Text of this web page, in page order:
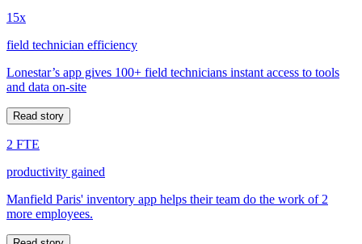
15x
field technician efficiency
Lonestar’s app gives 100+ field technicians instant access to tools
and data on-site
Read story
2 FTE
productivity gained
Manfield Paris' inventory app helps their team do the work of 2
more employees.